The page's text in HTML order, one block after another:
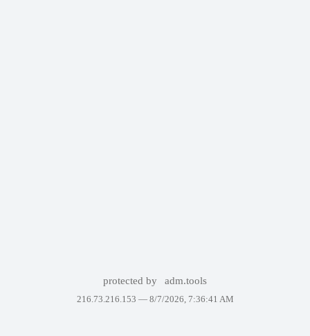
protected by adm.tools
216.73.216.153 — 8/7/2026, 7:36:41 AM